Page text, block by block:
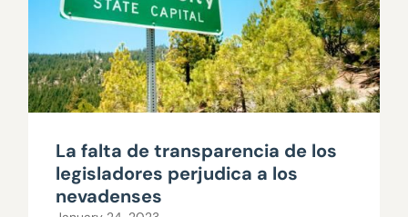
La falta de transparencia de los
legisladores perjudica a los
nevadenses